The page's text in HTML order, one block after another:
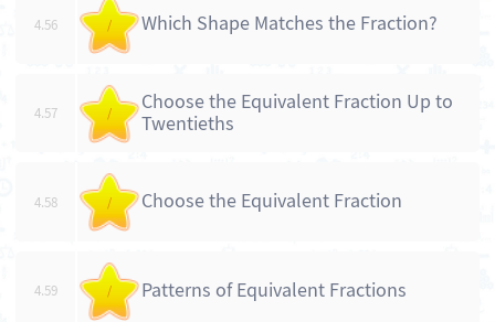
4.56 / Which Shape Matches the Fraction?
4.57 /
Choose the Equivalent Fraction Up to
Twentieths
4.58 / Choose the Equivalent Fraction
4.59 / Patterns of Equivalent Fractions